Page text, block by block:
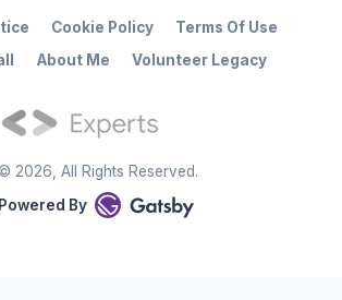
2026 , All Rights Reserved.
Powered By
About Me Volunteer Legacy
Cookie Policy Terms Of Use